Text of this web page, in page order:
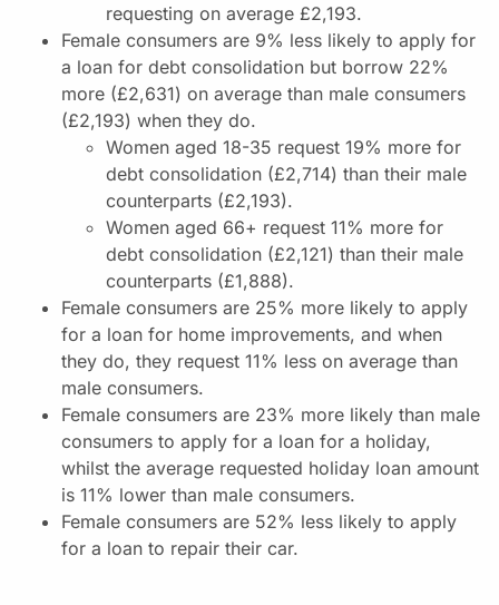
requesting on average £2,193.
Female consumers are 9% less likely to apply for
a loan for debt consolidation but borrow 22%
more (£2,631) on average than male consumers
(£2,193) when they do.
Women aged 18-35 request 19% more for
debt consolidation (£2,714) than their male
counterparts (£2,193).
Women aged 66+ request 11% more for
debt consolidation (£2,121) than their male
counterparts (£1,888).
Female consumers are 25% more likely to apply
for a loan for home improvements, and when
they do, they request 11% less on average than
male consumers.
Female consumers are 23% more likely than male
consumers to apply for a loan for a holiday,
whilst the average requested holiday loan amount
is 11% lower than male consumers.
Female consumers are 52% less likely to apply
for a loan to repair their car.